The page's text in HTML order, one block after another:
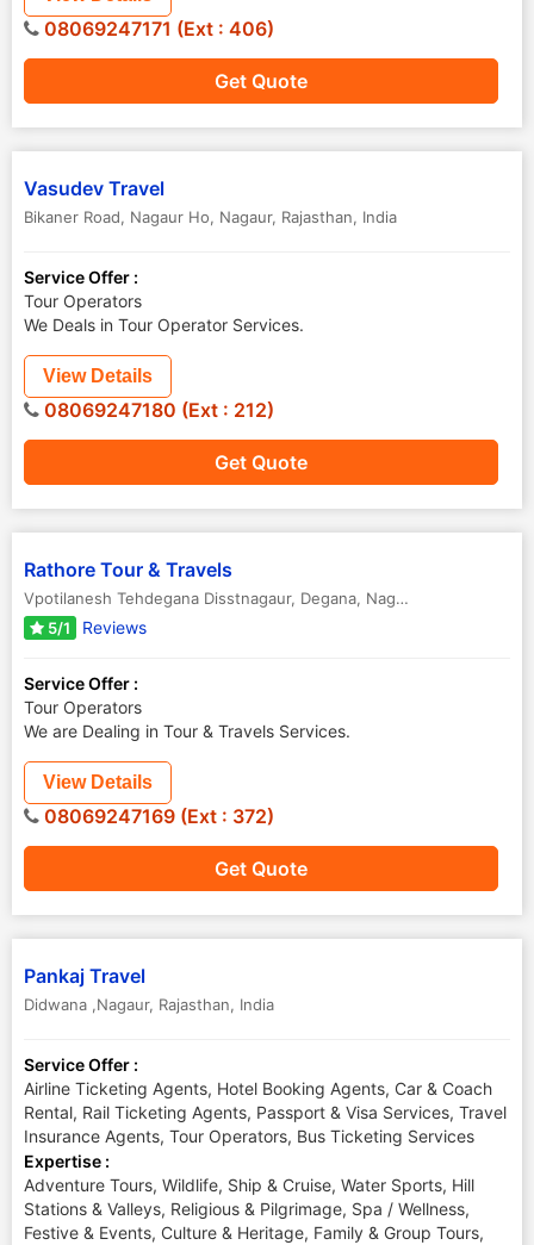
Get Quote
08069247171 (Ext : 406)
Vasudev Travel
Bikaner Road, Nagaur Ho, Nagaur, Rajasthan, India
Service Offer :
Tour Operators
We Deals in Tour Operator Services.
Get Quote
View Details
08069247180 (Ext : 212)
Rathore Tour & Travels
Vpotilanesh Tehdegana Disstnagaur, Degana, Nagaur
5/1
Reviews
Service Offer :
Tour Operators
We are Dealing in Tour & Travels Services.
Get Quote
View Details
08069247169 (Ext : 372)
Pankaj Travel
Didwana ,Nagaur, Rajasthan, India
Service Offer :
Airline Ticketing Agents, Hotel Booking Agents, Car & Coach
Rental, Rail Ticketing Agents, Passport & Visa Services, Travel
Insurance Agents, Tour Operators, Bus Ticketing Services
Expertise :
Adventure Tours, Wildlife, Ship & Cruise, Water Sports, Hill
Stations & Valleys, Religious & Pilgrimage, Spa / Wellness,
Festive & Events, Culture & Heritage, Family & Group Tours,